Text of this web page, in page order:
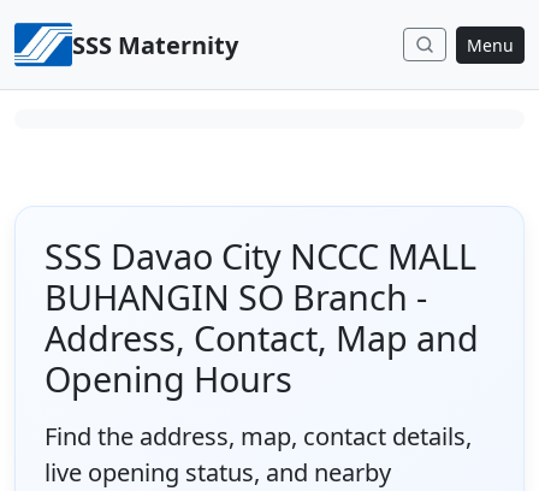
SSS Maternity Menu
SSS Davao City NCCC MALL
BUHANGIN SO Branch -
Address, Contact, Map and
Opening Hours
Find the address, map, contact details,
live opening status, and nearby